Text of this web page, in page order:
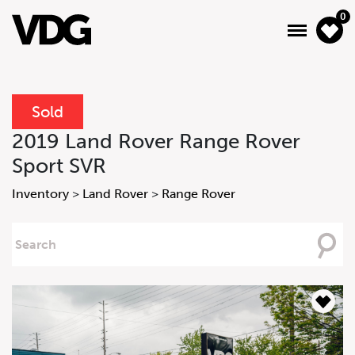
0
About
Inventory
Financing
News & Events
Contact Us
Sold
2019 Land Rover Range Rover
Sport SVR
Inventory > Land Rover > Range Rover
For